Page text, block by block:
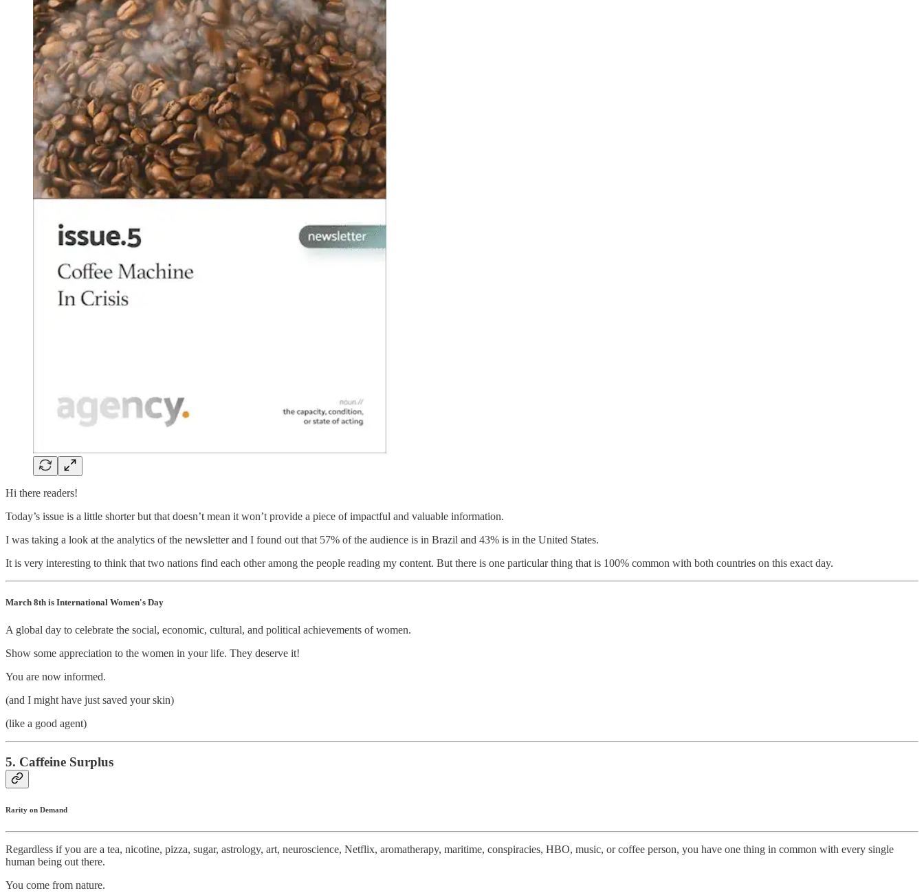
Hi there readers!
Today’s issue is a little shorter but that doesn’t mean it won’t provide a piece of impactful and valuable information.
I was taking a look at the analytics of the newsletter and I found out that 57% of the audience is in Brazil and 43% is in the United States.
It is very interesting to think that two nations find each other among the people reading my content. But there is one particular thing that is 100% common with both countries on this exact day.
March 8th is International Women's Day
A global day to celebrate the social, economic, cultural, and political achievements of women.
Show some appreciation to the women in your life. They deserve it!
You are now informed.
(and I might have just saved your skin)
(like a good agent)
5. Caffeine Surplus
Rarity on Demand
Regardless if you are a tea, nicotine, pizza, sugar, astrology, art, neuroscience, Netflix, aromatherapy, maritime, conspiracies, HBO, music, or coffee person, you have one thing in common with every single
human being out there.
You come from nature.